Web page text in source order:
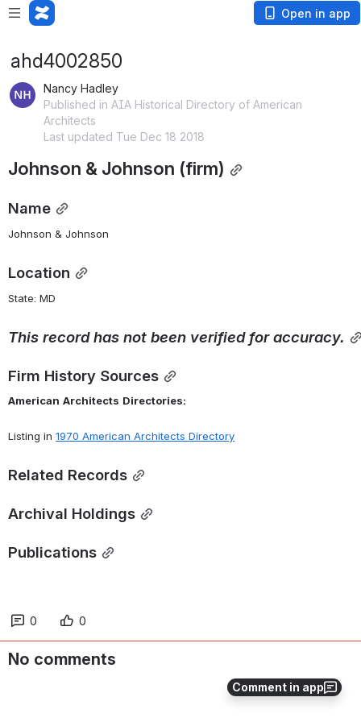
Open in app
Comment in app
ahd4002850
Nancy Hadley
Published in AIA Historical Directory of American
Architects
Last updated Tue Dec 18 2018
Johnson & Johnson (firm)
Name
Johnson & Johnson
Location
State: MD
This record has not been verified for accuracy.
Firm History Sources
American Architects Directories:
Listing in 1970 American Architects Directory
Related Records
Archival Holdings
Publications
0 0
No comments